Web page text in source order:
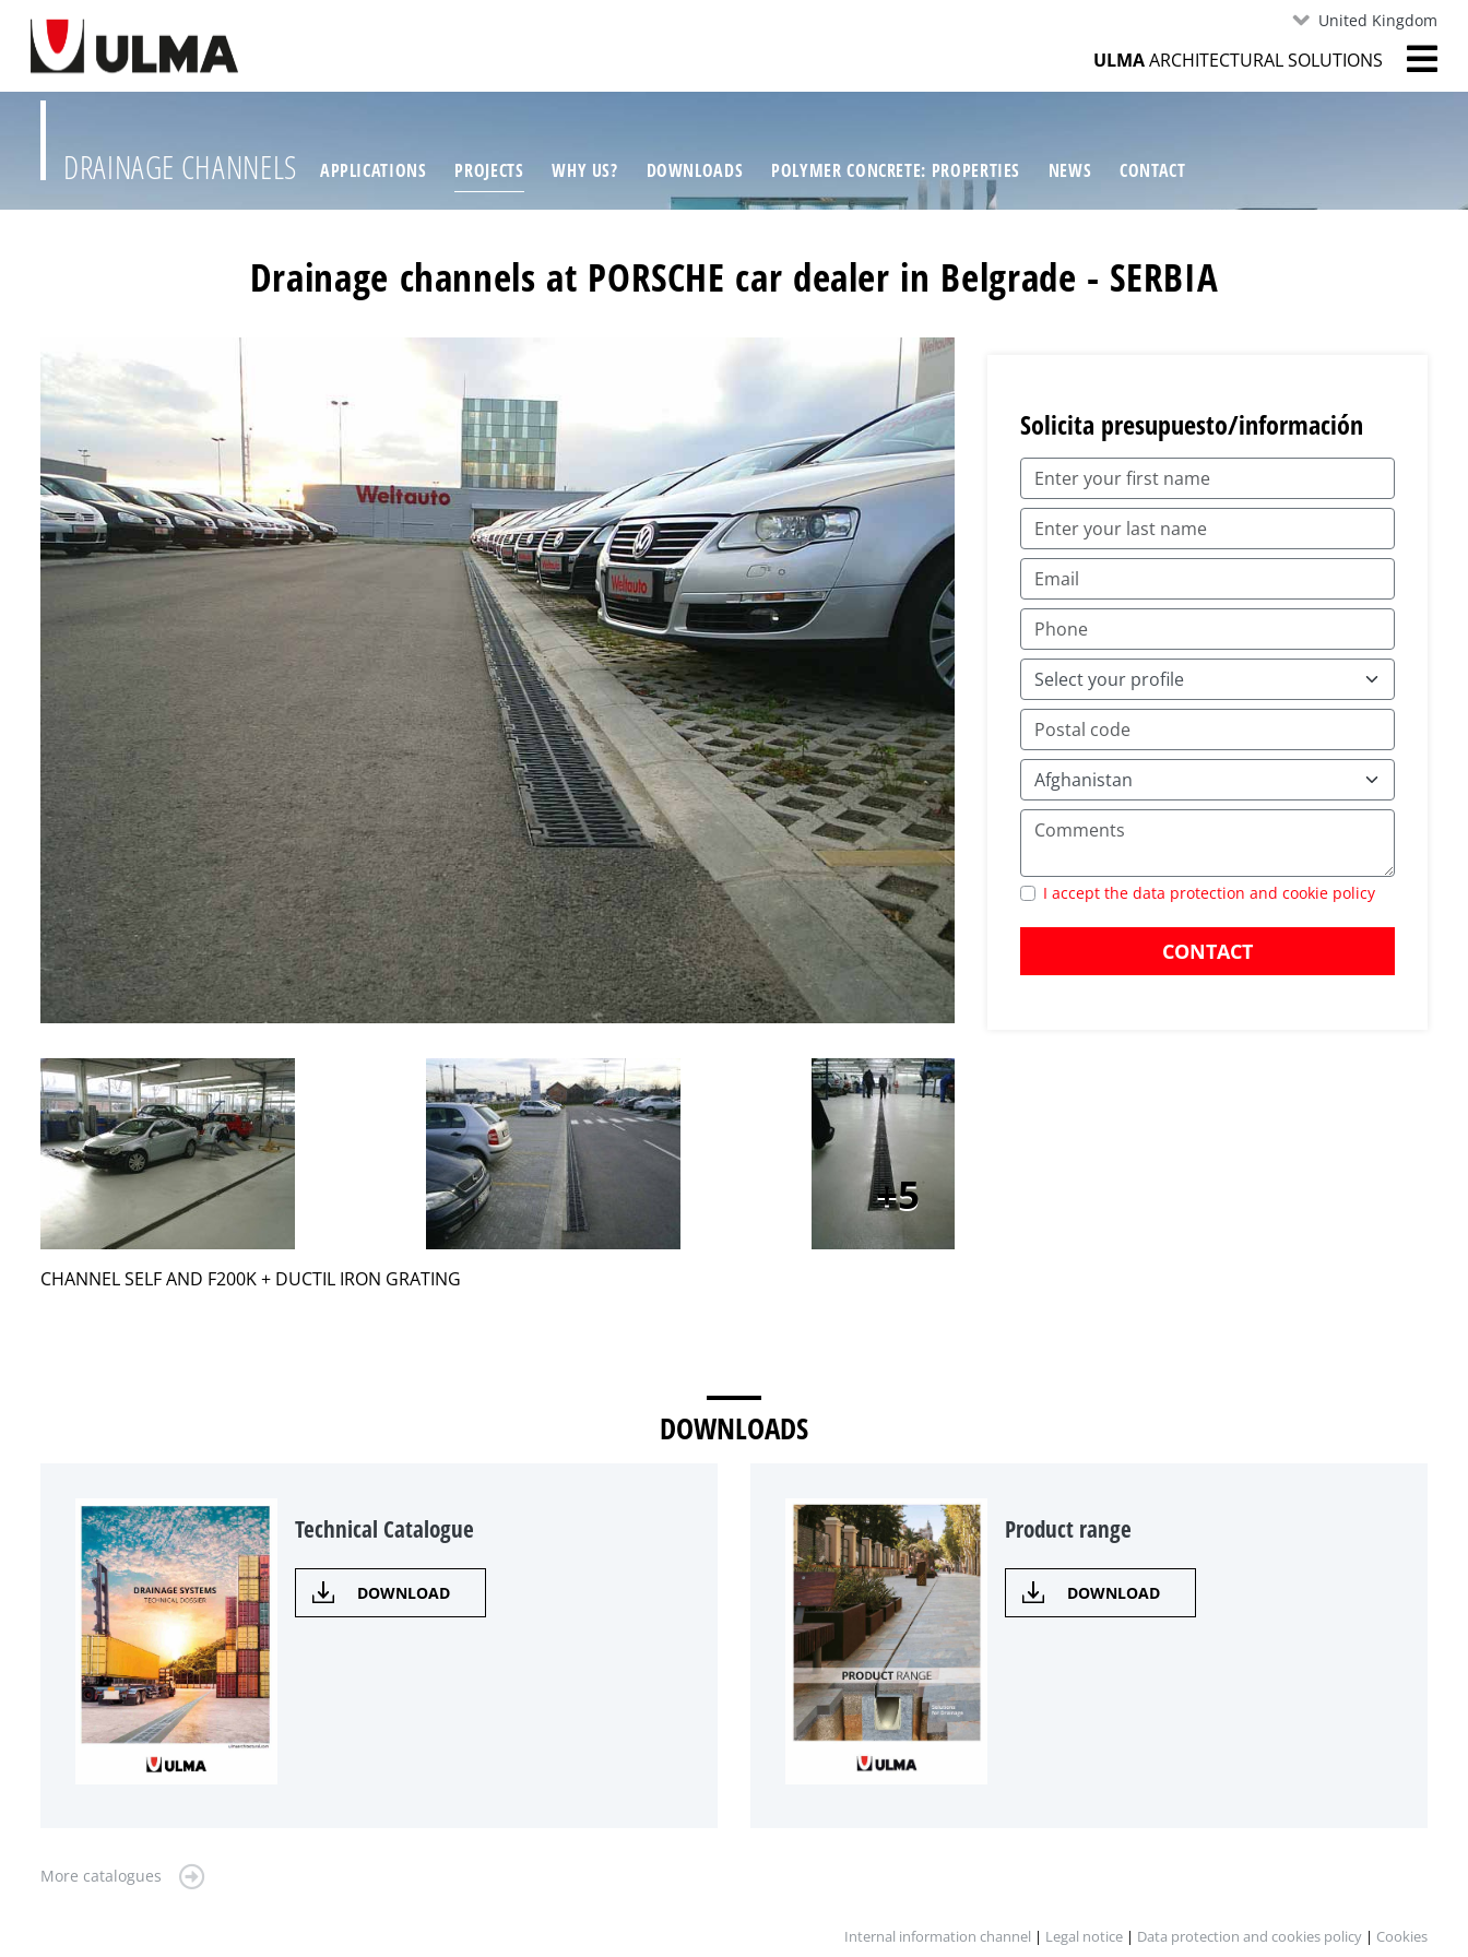
United Kingdom
ULMAARCHITECTURAL SOLUTIONS
DRAINAGE CHANNELS APPLICATIONS PROJECTS WHY US? DOWNLOADS POLYMER CONCRETE: PROPERTIES NEWS CONTACT
Drainage channels at PORSCHE car dealer in Belgrade - SERBIA
5
CHANNEL SELF AND F200K + DUCTIL IRON GRATING
Solicita presupuesto/información
I accept the data protection and cookie policy
CONTACT
DOWNLOADS
Technical Catalogue
DOWNLOAD
Product range
DOWNLOAD
More catalogues
Internal information channel | Legal notice | Data protection and cookies policy | Cookies